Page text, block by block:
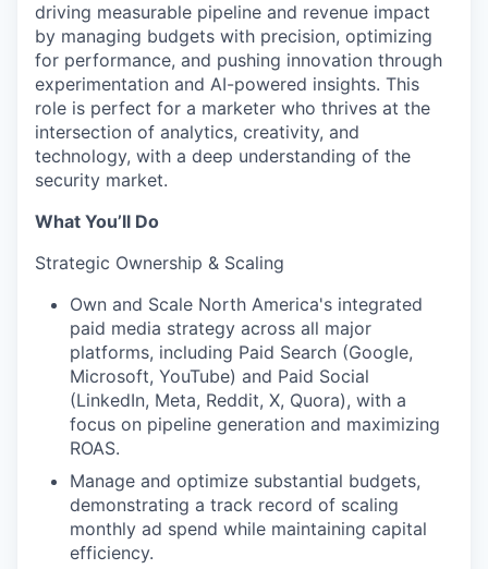
driving measurable pipeline and revenue impact
by managing budgets with precision, optimizing
for performance, and pushing innovation through
experimentation and AI-powered insights. This
role is perfect for a marketer who thrives at the
intersection of analytics, creativity, and
technology, with a deep understanding of the
security market.
What You’ll Do
Strategic Ownership & Scaling
Own and Scale North America's integrated
paid media strategy across all major
platforms, including Paid Search (Google,
Microsoft, YouTube) and Paid Social
(LinkedIn, Meta, Reddit, X, Quora), with a
focus on pipeline generation and maximizing
ROAS.
Manage and optimize substantial budgets,
demonstrating a track record of scaling
monthly ad spend while maintaining capital
efficiency.